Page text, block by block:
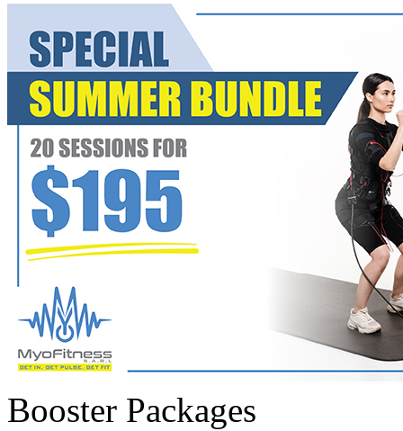
Booster Packages